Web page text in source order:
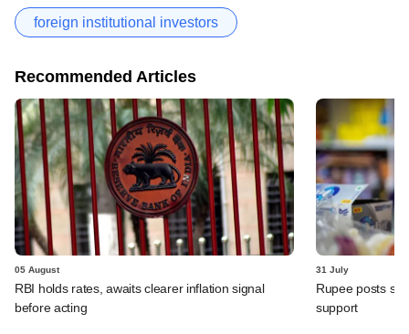
foreign institutional investors
Recommended Articles
05 August
RBI holds rates, awaits clearer inflation signal
before acting
31 July
Rupee posts
support